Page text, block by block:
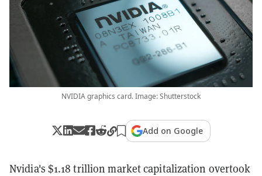
NVIDIA graphics card. Image: Shutterstock
Add on Google
Nvidia's $1.18 trillion market capitalization overtook